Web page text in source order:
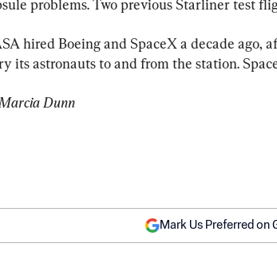
problems. Two previous Starliner test
hired Boeing and SpaceX a decade ago,
its astronauts to and from the station.
Dunn
Mark Us Preferred on